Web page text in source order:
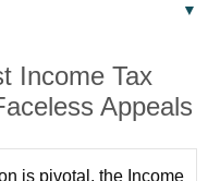
▼
Income Tax
Appeals
is pivotal, the Income